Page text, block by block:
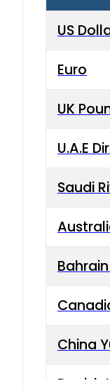
US
Euro
UK
U.A.E
Saudi
China
Danish